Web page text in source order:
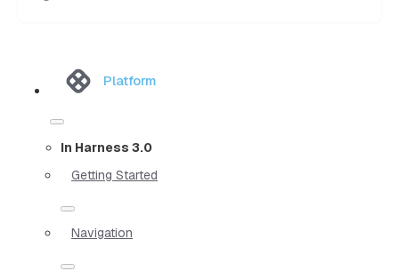
Platform
In Harness 3.0
Getting Started
Navigation